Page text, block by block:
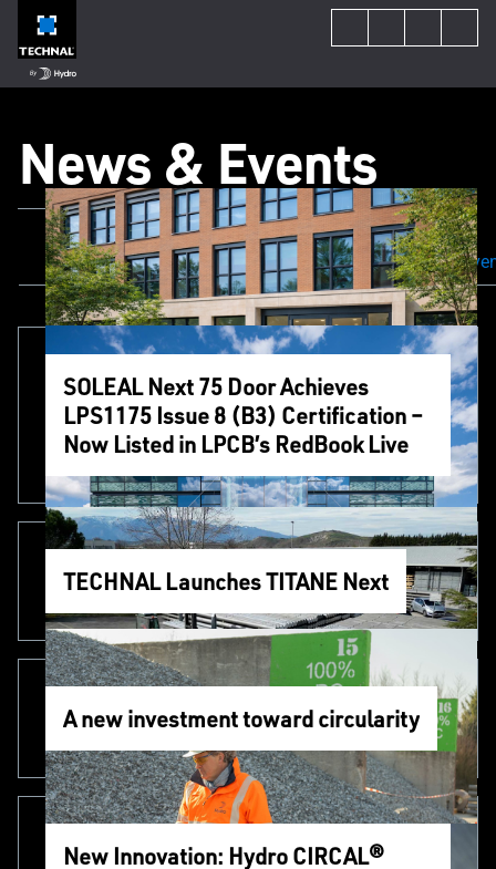
News & Events
All Content Our Projects News &
SOLEAL Next 75 Door Achieves
LPS1175 Issue 8 (B3) Certification –
Now Listed in LPCB’s RedBook Live
TECHNAL Launches TITANE Next
A new investment toward circularity
New Innovation: Hydro CIRCAL®